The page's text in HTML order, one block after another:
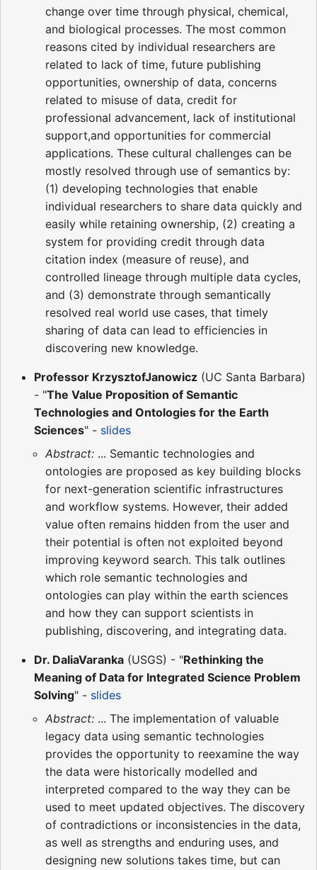
change over time through physical, chemical,
and biological processes. The most common
reasons cited by individual researchers are
related to lack of time, future publishing
opportunities, ownership of data, concerns
related to misuse of data, credit for
professional advancement, lack of institutional
support,and opportunities for commercial
applications. These cultural challenges can be
mostly resolved through use of semantics by:
(1) developing technologies that enable
individual researchers to share data quickly and
easily while retaining ownership, (2) creating a
system for providing credit through data
citation index (measure of reuse), and
controlled lineage through multiple data cycles,
and (3) demonstrate through semantically
resolved real world use cases, that timely
sharing of data can lead to efficiencies in
discovering new knowledge.
Professor KrzysztofJanowicz (UC Santa Barbara)
- "The Value Proposition of Semantic
Technologies and Ontologies for the Earth
Sciences" - slides
Abstract: ... Semantic technologies and
ontologies are proposed as key building blocks
for next-generation scientific infrastructures
and workflow systems. However, their added
value often remains hidden from the user and
their potential is often not exploited beyond
improving keyword search. This talk outlines
which role semantic technologies and
ontologies can play within the earth sciences
and how they can support scientists in
publishing, discovering, and integrating data.
Dr. DaliaVaranka (USGS) - "Rethinking the
Meaning of Data for Integrated Science Problem
Solving" - slides
Abstract: ... The implementation of valuable
legacy data using semantic technologies
provides the opportunity to reexamine the way
the data were historically modelled and
interpreted compared to the way they can be
used to meet updated objectives. The discovery
of contradictions or inconsistencies in the data,
as well as strengths and enduring uses, and
designing new solutions takes time, but can